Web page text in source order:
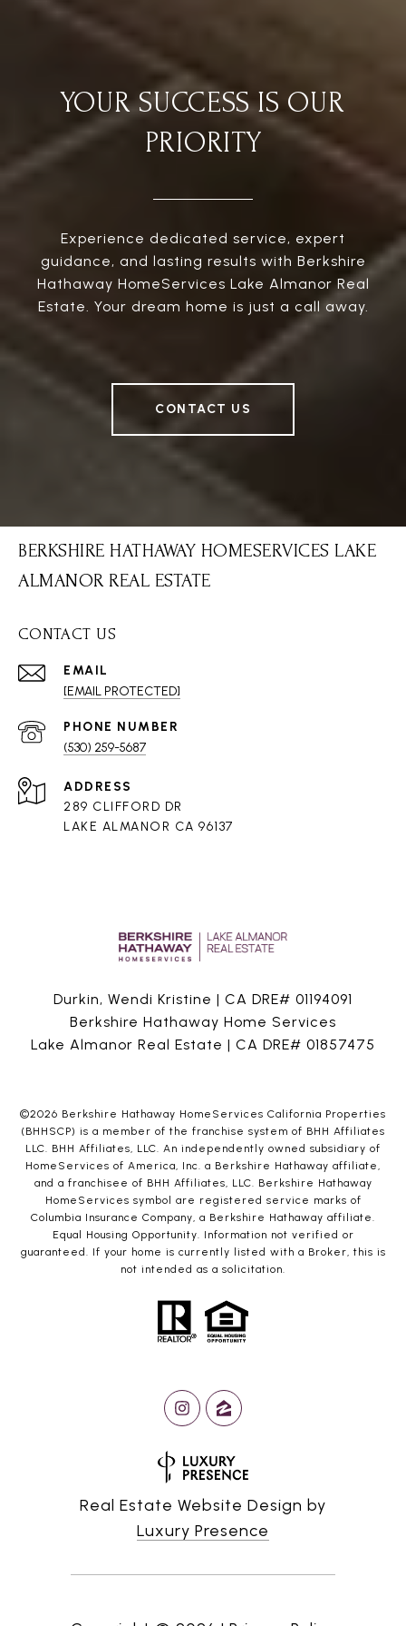
YOUR SUCCESS IS OUR
PRIORITY
Experience dedicated service, expert
guidance, and lasting results with Berkshire
Hathaway HomeServices Lake Almanor Real
Estate. Your dream home is just a call away.
CONTACT US
BERKSHIRE HATHAWAY HOMESERVICES LAKE
ALMANOR REAL ESTATE
CONTACT US
EMAIL
[EMAIL PROTECTED]
PHONE NUMBER
(530) 259-5687
ADDRESS
289 CLIFFORD DR
LAKE ALMANOR CA 96137
Durkin, Wendi Kristine | CA DRE# 01194091
Berkshire Hathaway Home Services
Lake Almanor Real Estate | CA DRE# 01857475
©2026 Berkshire Hathaway HomeServices California Properties
(BHHSCP) is a member of the franchise system of BHH Affiliates
LLC. BHH Affiliates, LLC. An independently owned subsidiary of
HomeServices of America, Inc. a Berkshire Hathaway affiliate,
and a franchisee of BHH Affiliates, LLC. Berkshire Hathaway
HomeServices symbol are registered service marks of
Columbia Insurance Company, a Berkshire Hathaway affiliate.
Equal Housing Opportunity. Information not verified or
guaranteed. If your home is currently listed with a Broker, this is
not intended as a solicitation.
Real Estate Website Design by
Luxury Presence